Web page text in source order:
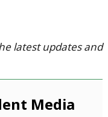
latest updates and
Media